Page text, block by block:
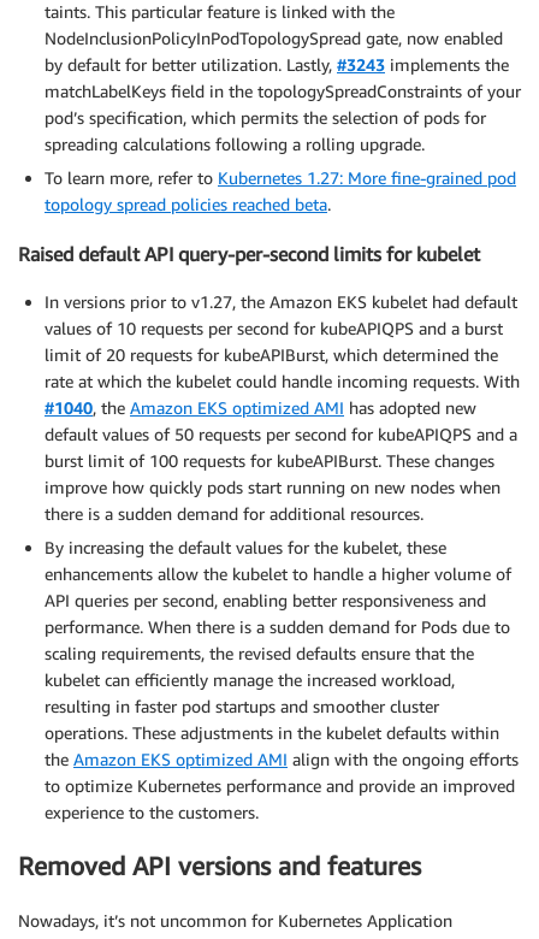
taints. This particular feature is linked with the
NodeInclusionPolicyInPodTopologySpread gate, now enabled
by default for better utilization. Lastly, #3243 implements the
matchLabelKeys field in the topologySpreadConstraints of your
pod’s specification, which permits the selection of pods for
spreading calculations following a rolling upgrade.
To learn more, refer to Kubernetes 1.27: More fine-grained pod
topology spread policies reached beta.
Raised default API query-per-second limits for kubelet
In versions prior to v1.27, the Amazon EKS kubelet had default
values of 10 requests per second for kubeAPIQPS and a burst
limit of 20 requests for kubeAPIBurst, which determined the
rate at which the kubelet could handle incoming requests. With
#1040, the Amazon EKS optimized AMI has adopted new
default values of 50 requests per second for kubeAPIQPS and a
burst limit of 100 requests for kubeAPIBurst. These changes
improve how quickly pods start running on new nodes when
there is a sudden demand for additional resources.
By increasing the default values for the kubelet, these
enhancements allow the kubelet to handle a higher volume of
API queries per second, enabling better responsiveness and
performance. When there is a sudden demand for Pods due to
scaling requirements, the revised defaults ensure that the
kubelet can efficiently manage the increased workload,
resulting in faster pod startups and smoother cluster
operations. These adjustments in the kubelet defaults within
the Amazon EKS optimized AMI align with the ongoing efforts
to optimize Kubernetes performance and provide an improved
experience to the customers.
Removed API versions and features
Nowadays, it’s not uncommon for Kubernetes Application